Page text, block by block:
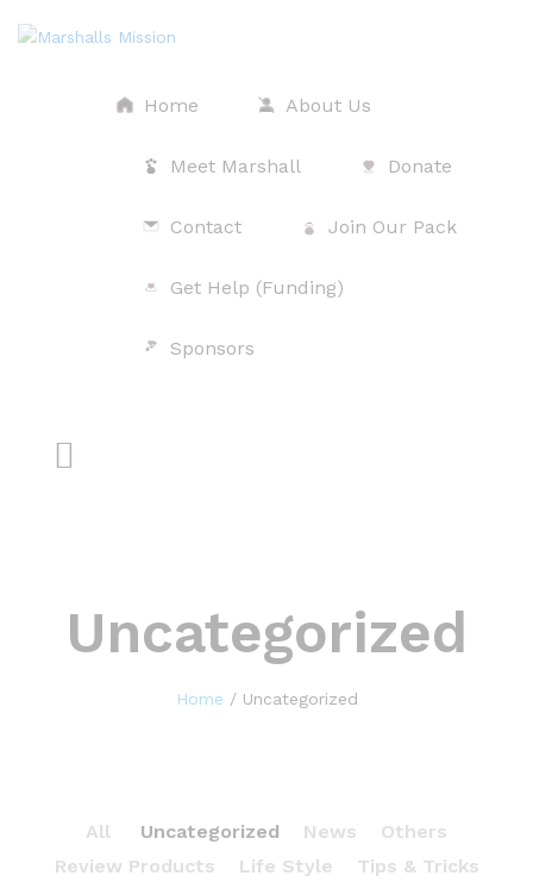
Home About Us
Meet Marshall Donate
Contact Join Our Pack
Get Help (Funding)
Sponsors
Uncategorized
Home / Uncategorized
All Uncategorized News
Others
Review Products
Life Style Tips & Tricks